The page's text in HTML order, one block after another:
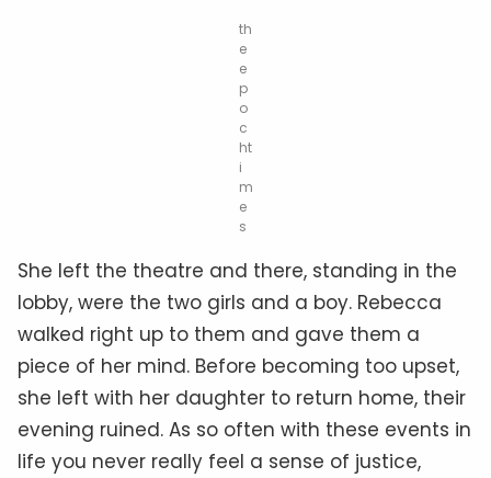
th
e
e
p
o
c
ht
i
m
e
s
She left the theatre and there, standing in the
lobby, were the two girls and a boy. Rebecca
walked right up to them and gave them a
piece of her mind. Before becoming too upset,
she left with her daughter to return home, their
evening ruined. As so often with these events in
life you never really feel a sense of justice,